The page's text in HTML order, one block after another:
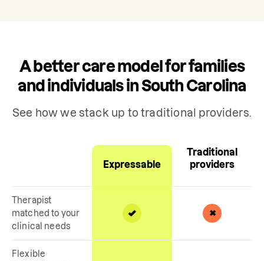
A better care model for families
and individuals in South Carolina
See how we stack up to traditional providers.
Expressable
Traditional
providers
Therapist
matched to your
clinical needs
Flexible